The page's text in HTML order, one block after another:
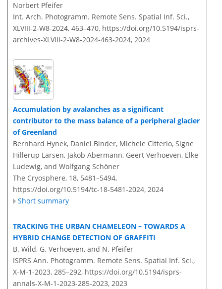
Norbert Pfeifer
Int. Arch. Photogramm. Remote Sens. Spatial Inf. Sci.,
XLVIII-2-W8-2024, 463–470, https://doi.org/10.5194/isprs-
archives-XLVIII-2-W8-2024-463-2024, 2024
Accumulation by avalanches as a significant
contributor to the mass balance of a peripheral glacier
of Greenland
Bernhard Hynek, Daniel Binder, Michele Citterio, Signe
Hillerup Larsen, Jakob Abermann, Geert Verhoeven, Elke
Ludewig, and Wolfgang Schöner
The Cryosphere, 18, 5481–5494,
https://doi.org/10.5194/tc-18-5481-2024, 2024
Short summary
TRACKING THE URBAN CHAMELEON – TOWARDS A
HYBRID CHANGE DETECTION OF GRAFFITI
B. Wild, G. Verhoeven, and N. Pfeifer
ISPRS Ann. Photogramm. Remote Sens. Spatial Inf. Sci.,
X-M-1-2023, 285–292, https://doi.org/10.5194/isprs-
annals-X-M-1-2023-285-2023, 2023